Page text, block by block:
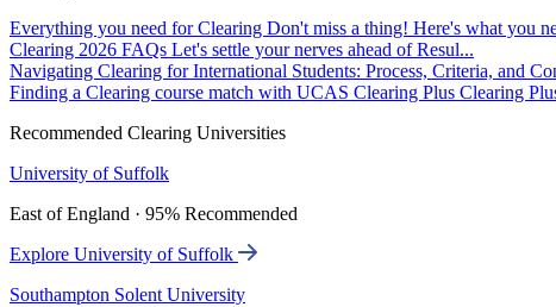
Everything you need for Clearing Don't miss a thing! Here's what you
Clearing 2026 FAQs Let's settle your nerves ahead of Resul...
Navigating Clearing for International Students: Process, Criteria, and
Finding a Clearing course match with UCAS Clearing Plus Clearing
Recommended Clearing Universities
University of Suffolk
East of England · 95% Recommended
Explore University of Suffolk
Southampton Solent University